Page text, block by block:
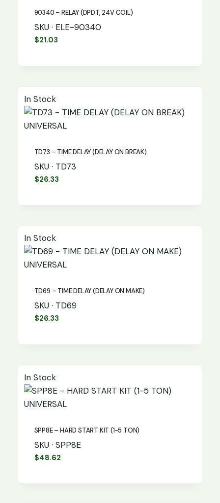
90340 – RELAY (DPDT, 24V COIL)
SKU · ELE-90340
$21.03
In Stock
UNIVERSAL
TD73 – TIME DELAY (DELAY ON BREAK)
SKU · TD73
$26.33
In Stock
UNIVERSAL
TD69 – TIME DELAY (DELAY ON MAKE)
SKU · TD69
$26.33
In Stock
UNIVERSAL
SPP8E – HARD START KIT (1-5 TON)
SKU · SPP8E
$48.62